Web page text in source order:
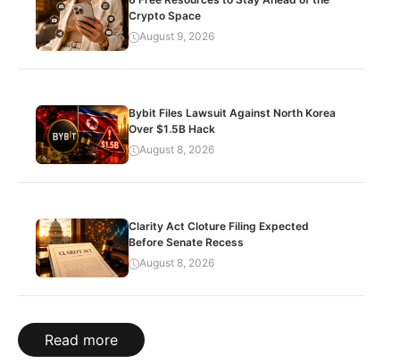
Crypto Space
August 9, 2026
Bybit Files Lawsuit Against North Korea
Over $1.5B Hack
August 8, 2026
Clarity Act Cloture Filing Expected
Before Senate Recess
August 8, 2026
Read more